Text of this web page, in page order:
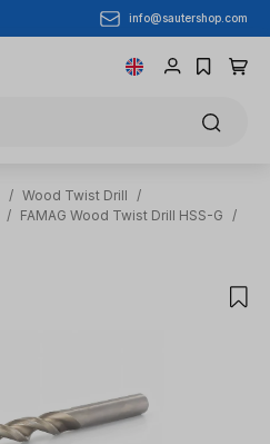
info@sautershop.com
/ Wood Twist Drill
/
/ FAMAG Wood Twist Drill HSS-G
/